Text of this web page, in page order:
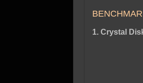
1. Crystal